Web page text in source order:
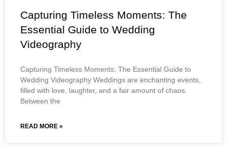
Capturing Timeless Moments: The
Essential Guide to Wedding
Videography
Capturing Timeless Moments: The Essential Guide to
Wedding Videography Weddings are enchanting events,
filled with love, laughter, and a fair amount of chaos.
Between the
READ MORE »